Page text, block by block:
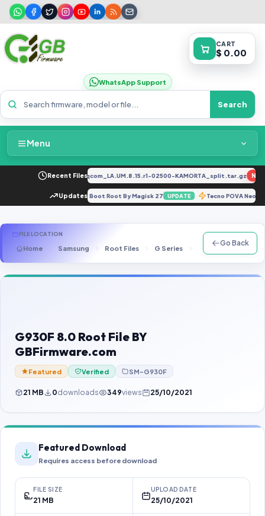
WhatsApp Support
Search
CART
$ 0.00
Menu
Home
Packages & Pricing
Recent Files
Request File
Contact Us
Password Finder
Recent Files 02500-KAMORTA_split.tar.gz NEW
Updates
(Sweet) V13.0.12.0.SKFMIXM - Boot Root By Magisk 27 UPDATE Tecno POVA
FILE LOCATION
Home Samsung Root Files G Series SM-G930F
Go Back
G930F 8.0 Root File BY
GBFirmware.com
Featured Verified SM-G930F
21 MB 0downloads 349views 25/10/2021
Featured Download
Requires access before download
FILE SIZE
21 MB
UPLOAD DATE
25/10/2021